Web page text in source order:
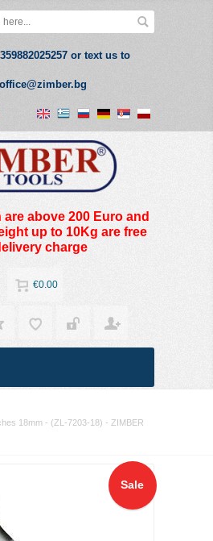
or text us to
office@zimber.bg
above 200 Euro and
up to 10Kg are free
charge
€0.00
18mm - (ZL-7203-18) - ZIMBER
Sale